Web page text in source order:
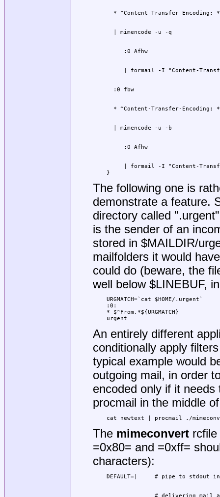
     :0 Afhw
  :0 fbw
     :0 Afhw
| formail -I "Content-
}
The following one is
demonstrate a feature.
directory called
is the sender of an
stored in $MAILDIR/
mailfolders it would
could do (beware, the
well below $LINEBUF,
URGMATCH=`cat $HOME/.urgent`
:0:
* $^From.*${URGMATCH}
urgent
An entirely different
conditionally apply
typical example would
outgoing mail, in order
encoded only if it
procmail in the middle
cat newtext | procmail ./
The mimeconvertrcfile
=0x80= and =0xff=
characters):
# delivering mail